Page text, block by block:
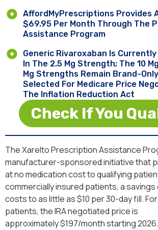
AffordMyPrescriptions Provides
$69.95 Per Month Through The
Assistance Program
Generic Rivaroxaban Is Currently
In The 2.5 Mg Strength; The 10
Mg Strengths Remain Brand-
Selected For Medicare Price
The Inflation Reduction Act
Check If You
The Xarelto Prescription Assistance
manufacturer-sponsored initiative that
at no medication cost to qualifying
commercially insured patients, a
costs to as little as $10 per 30-day fill.
patients, the IRA negotiated price is
approximately $197/month starting 2026.